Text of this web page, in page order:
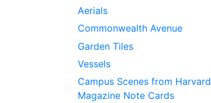
Aerials
Commonwealth Avenue
Garden Tiles
Vessels
Campus Scenes from Harvard
Magazine Note Cards